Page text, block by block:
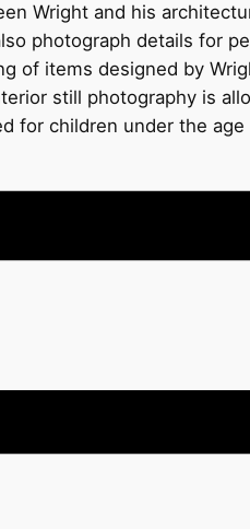
Wright and his
photograph details for
of items designed by
still photography is
for children under the age